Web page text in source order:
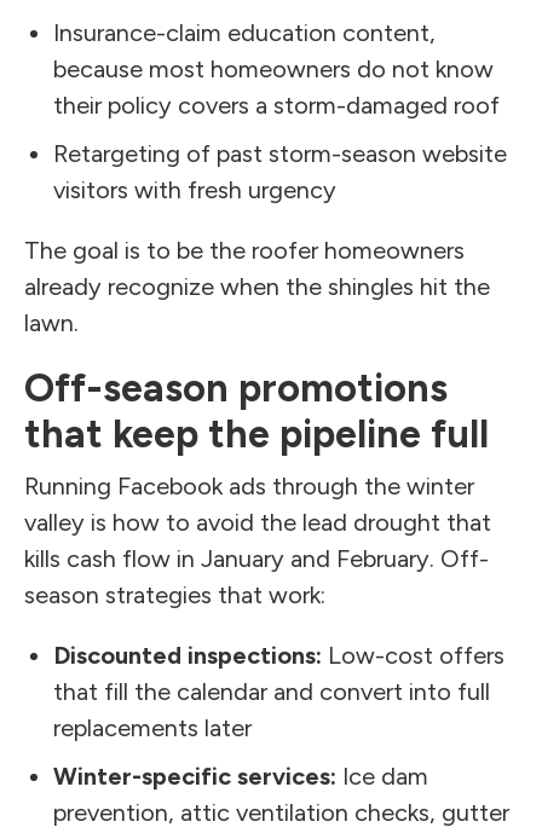
Insurance-claim education content,
because most homeowners do not know
their policy covers a storm-damaged roof
Retargeting of past storm-season website
visitors with fresh urgency
The goal is to be the roofer homeowners
already recognize when the shingles hit the
lawn.
Off-season promotions
that keep the pipeline full
Running Facebook ads through the winter
valley is how to avoid the lead drought that
kills cash flow in January and February. Off-
season strategies that work:
Discounted inspections: Low-cost offers
that fill the calendar and convert into full
replacements later
Winter-specific services: Ice dam
prevention, attic ventilation checks, gutter